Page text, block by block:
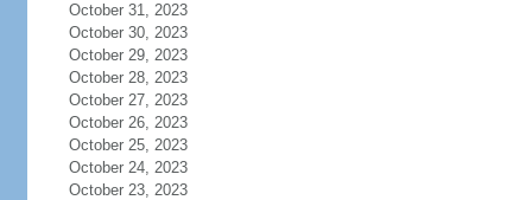
October 31, 2023
October 30, 2023
October 29, 2023
October 28, 2023
October 27, 2023
October 26, 2023
October 25, 2023
October 24, 2023
October 23, 2023